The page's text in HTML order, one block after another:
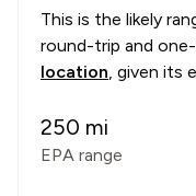
This is the likely
round-trip and
location, given its
250 mi
EPA range